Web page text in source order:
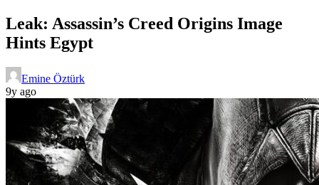
Leak: Assassin’s Creed Origins Image
Hints Egypt
Emine Öztürk
9y ago